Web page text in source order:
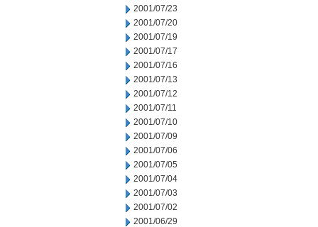
2001/07/23
2001/07/20
2001/07/19
2001/07/17
2001/07/16
2001/07/13
2001/07/12
2001/07/11
2001/07/10
2001/07/09
2001/07/06
2001/07/05
2001/07/04
2001/07/03
2001/07/02
2001/06/29